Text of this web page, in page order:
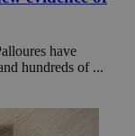
have
hundreds of ...